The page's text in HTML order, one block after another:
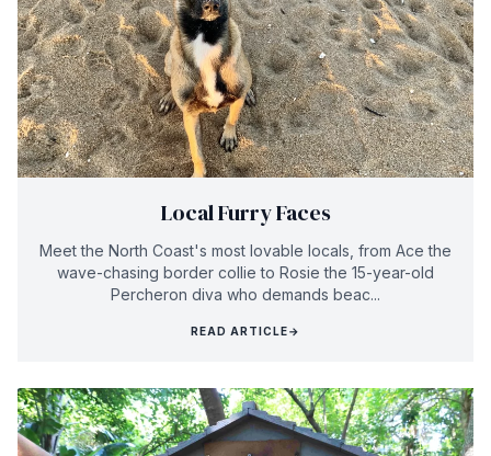
Local Furry Faces
Meet the North Coast's most lovable locals, from Ace the
wave-chasing border collie to Rosie the 15-year-old
Percheron diva who demands beac...
READ ARTICLE→